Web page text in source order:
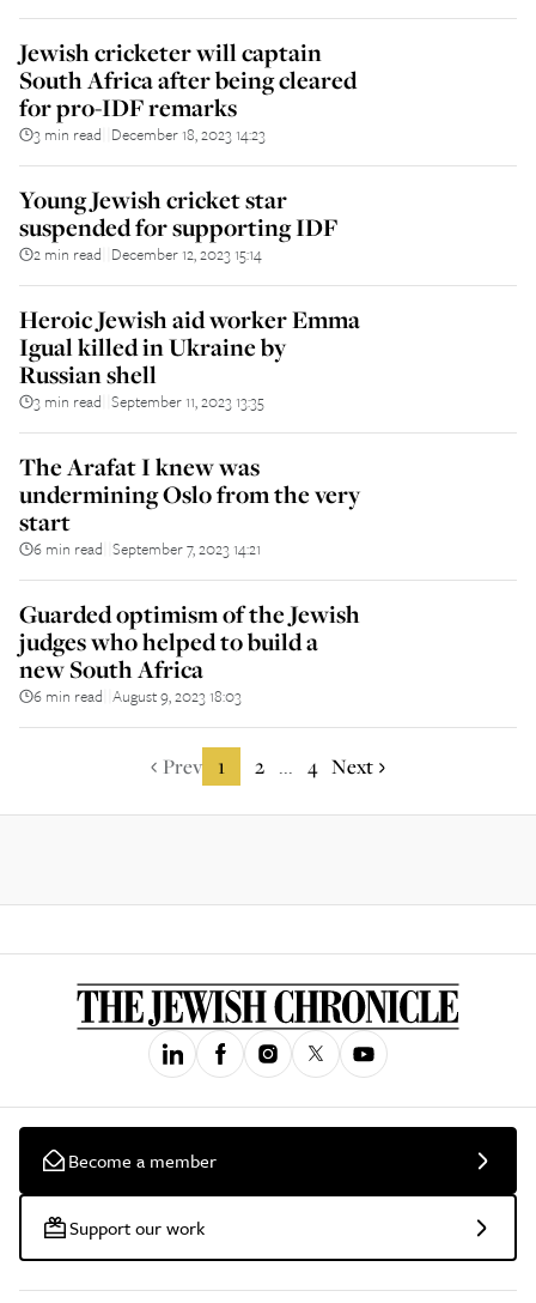
Jewish cricketer will captain
South Africa after being cleared
for pro-IDF remarks
3 min read December 18, 2023 14:23
Young Jewish cricket star
suspended for supporting IDF
2 min read December 12, 2023 15:14
Heroic Jewish aid worker Emma
Igual killed in Ukraine by
Russian shell
3 min read September 11, 2023 13:35
The Arafat I knew was
undermining Oslo from the very
start
6 min read September 7, 2023 14:21
Guarded optimism of the Jewish
judges who helped to build a
new South Africa
6 min read August 9, 2023 18:03
Prev 1 2 ... 4 Next
Become a member
Support our work